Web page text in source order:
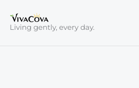
content
Living gently, every day.